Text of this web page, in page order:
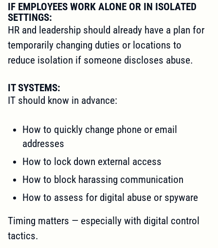
IF EMPLOYEES WORK ALONE OR IN ISOLATED
SETTINGS:
HR and leadership should already have a plan for
temporarily changing duties or locations to
reduce isolation if someone discloses abuse.
IT SYSTEMS:
IT should know in advance:
How to quickly change phone or email
addresses
How to lock down external access
How to block harassing communication
How to assess for digital abuse or spyware
Timing matters — especially with digital control
tactics.